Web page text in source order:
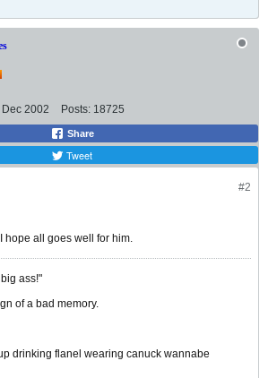
Dec 2002 Posts: 18725
Share
Tweet
#2
hope all goes well for him.
ass!"
of a bad memory.
drinking flanel wearing canuck wannabe